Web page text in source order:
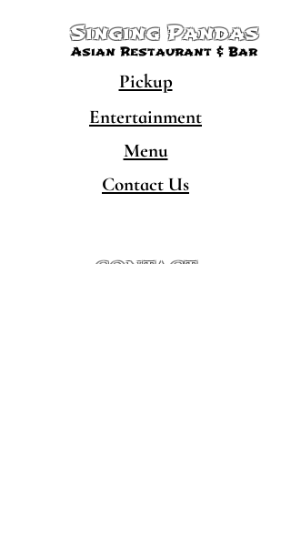
Singing Pandas
Asian Restaurant & Bar
Pickup
Entertainment
Menu
Contact Us
CONTACT